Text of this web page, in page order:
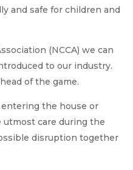
and safe for children and
(NCCA) we can
to our industry.
of the game.
the house or
care during the
disruption together